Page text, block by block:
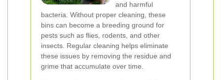
and harmful
bacteria. Without proper cleaning, these
bins can become a breeding ground for
pests such as flies, rodents, and other
insects. Regular cleaning helps eliminate
these issues by removing the residue and
grime that accumulate over time.